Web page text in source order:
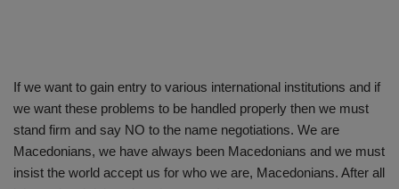
If we want to gain entry to various international institutions and if
we want these problems to be handled properly then we must
stand firm and say NO to the name negotiations. We are
Macedonians, we have always been Macedonians and we must
insist the world accept us for who we are, Macedonians. After all